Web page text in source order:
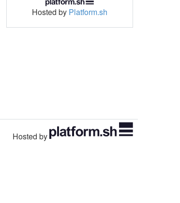
Hosted by Platform.sh
Hosted by